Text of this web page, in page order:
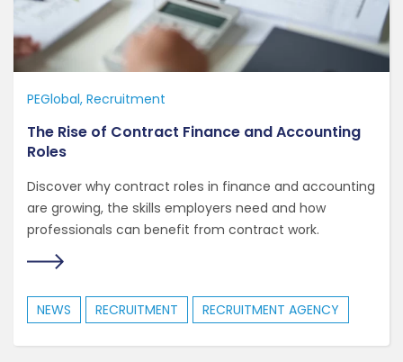
PEGlobal Recruitment
The Rise of Contract Finance and Accounting
Roles
Discover why contract roles in finance and accounting
are growing, the skills employers need and how
professionals can benefit from contract work.
NEWS RECRUITMENT RECRUITMENT AGENCY